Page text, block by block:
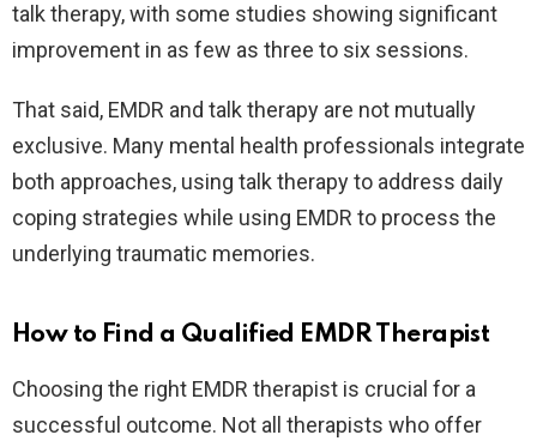
talk therapy, with some studies showing significant
improvement in as few as three to six sessions.
That said, EMDR and talk therapy are not mutually
exclusive. Many mental health professionals integrate
both approaches, using talk therapy to address daily
coping strategies while using EMDR to process the
underlying traumatic memories.
How to Find a Qualified EMDR Therapist
Choosing the right EMDR therapist is crucial for a
successful outcome. Not all therapists who offer